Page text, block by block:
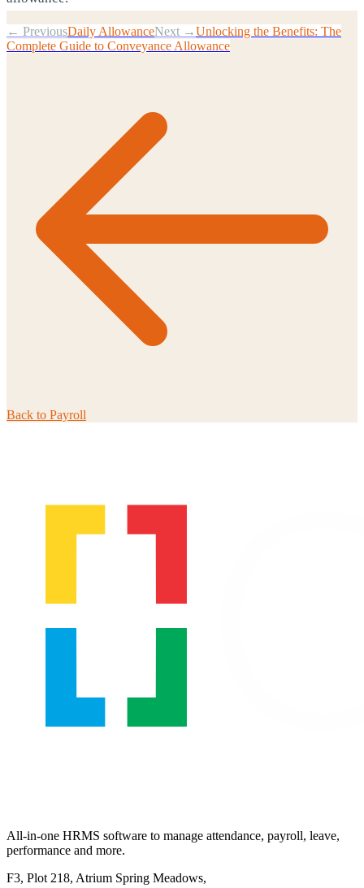
← PreviousDaily AllowanceNext →Unlocking the Benefits: The
Complete Guide to Conveyance Allowance
Back to Payroll
All-in-one HRMS software to manage attendance, payroll, leave,
performance and more.
F3, Plot 218, Atrium Spring Meadows,